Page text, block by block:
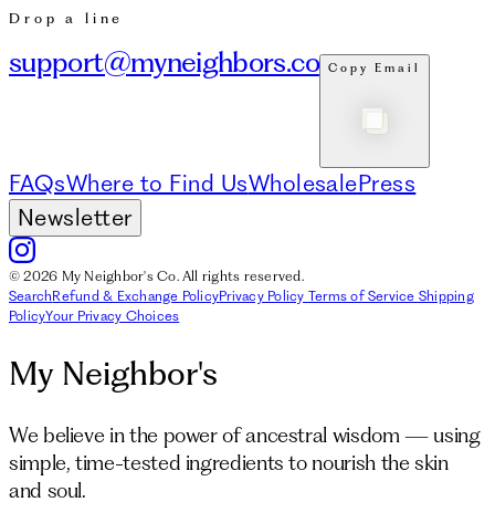
Drop a line
support@myneighbors.co Copy Email
FAQsWhere to Find UsWholesalePress
Newsletter
© 2026 My Neighbor's Co. All rights reserved.
SearchRefund & Exchange PolicyPrivacy Policy Terms of Service Shipping
PolicyYour Privacy Choices
My Neighbor's
We believe in the power of ancestral wisdom — using
simple, time-tested ingredients to nourish the skin
and soul.